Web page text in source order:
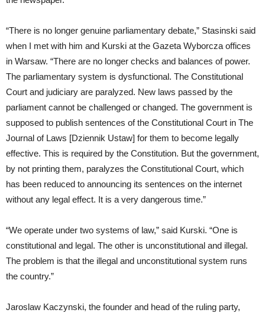
“There is no longer genuine parliamentary debate,” Stasinski said
when I met with him and Kurski at the Gazeta Wyborcza offices
in Warsaw. “There are no longer checks and balances of power.
The parliamentary system is dysfunctional. The Constitutional
Court and judiciary are paralyzed. New laws passed by the
parliament cannot be challenged or changed. The government is
supposed to publish sentences of the Constitutional Court in The
Journal of Laws [Dziennik Ustaw] for them to become legally
effective. This is required by the Constitution. But the government,
by not printing them, paralyzes the Constitutional Court, which
has been reduced to announcing its sentences on the internet
without any legal effect. It is a very dangerous time.”
“We operate under two systems of law,” said Kurski. “One is
constitutional and legal. The other is unconstitutional and illegal.
The problem is that the illegal and unconstitutional system runs
the country.”
Jaroslaw Kaczynski, the founder and head of the ruling party,